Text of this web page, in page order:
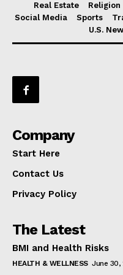
Real Estate
Religion
Social Media
Sports
U.S.
Company
Start Here
Contact Us
Privacy Policy
The Latest
BMI and Health Risks
HEALTH & WELLNESS June 30,